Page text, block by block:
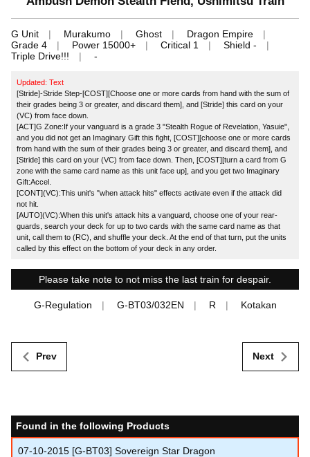
G Unit Murakumo Ghost
Dragon Empire
Grade 4
Power 15000+ Critical 1
Shield -
Triple Drive!!!
-
Updated: Text
[Stride]-Stride Step-[COST][Choose one or more cards from hand with the sum of
their grades being 3 or greater, and discard them], and [Stride] this card on your
(VC) from face down.
[ACT]G Zone:If your vanguard is a grade 3 "Stealth Rogue of Revelation, Yasuie",
and you did not get an Imaginary Gift this fight, [COST][choose one or more cards
from hand with the sum of their grades being 3 or greater, and discard them], and
[Stride] this card on your (VC) from face down. Then, [COST][turn a card from G
zone with the same card name as this unit face up], and you get two Imaginary
Gift:Accel.
[CONT](VC):This unit's "when attack hits" effects activate even if the attack did
not hit.
[AUTO](VC):When this unit's attack hits a vanguard, choose one of your rear-
guards, search your deck for up to two cards with the same card name as that
unit, call them to (RC), and shuffle your deck. At the end of that turn, put the units
called by this effect on the bottom of your deck in any order.
Please take note to not miss the last train for despair.
G-Regulation G-BT03/032EN R Kotakan
Prev Next
Found in the following Products
07-10-2015 [G-BT03] Sovereign Star Dragon